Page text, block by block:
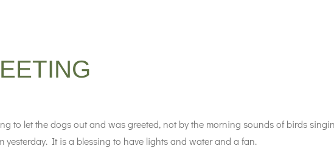
to let the dogs out and was greeted, not by the morning sounds of birds
It is a blessing to have lights and water and a fan.